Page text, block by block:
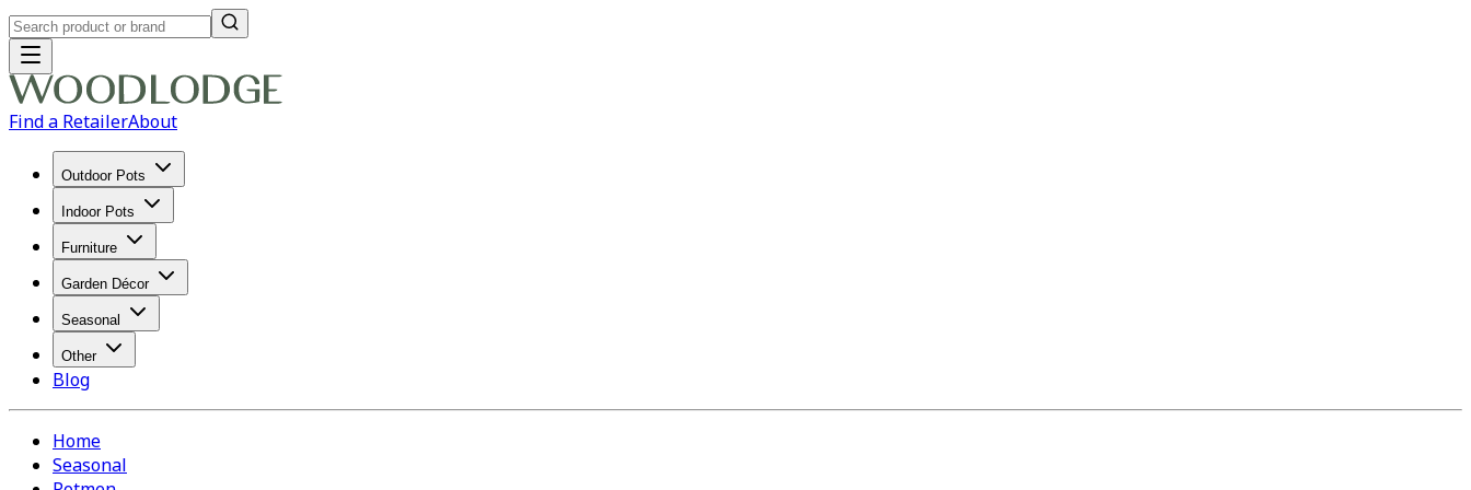
Find a RetailerAbout
Outdoor Pots
Indoor Pots
Furniture
Garden Décor
Seasonal
Other
Blog
Home
Seasonal